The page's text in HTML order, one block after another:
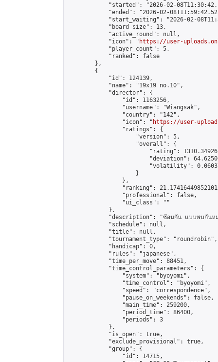
"started": "2026-02-
"ended": "2026-02-
"start_waiting": "2026-02-
            "board_size": 13,
            "active_round": null,
            "icon": "
https://user-
            "player_count": 5,
            "ranked": false
        },
        {
            "id": 124139,
            "name": "19x19 no.10",
            "director": {
                "id": 1163256,
                "username": "Wiangsak",
                "country": "142",
                "icon": "
https://user-
                "ratings": {
                    "version": 5,
                    "overall": {
"rating":
"deviation":
"volatility":
                    }
                },
"ranking":
                "professional": false,
                "ui_class": ""
            },
"description": "ซ้อมกัน แบบพบกันห
            "schedule": null,
            "title": null,
            "tournament_type": "roundrobin",
            "handicap": 0,
            "rules": "japanese",
            "time_per_move": 88451,
            "time_control_parameters": {
                "system": "byoyomi",
                "time_control": "byoyomi",
                "speed": "correspondence",
                "pause_on_weekends": false,
                "main_time": 259200,
                "period_time": 86400,
                "periods": 3
            },
            "is_open": true,
            "exclude_provisional": true,
            "group": {
                "id": 14715,